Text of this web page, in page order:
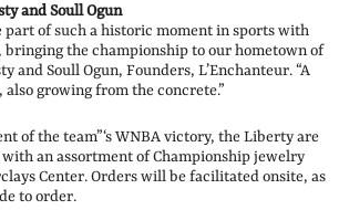
and Soull Ogun
part of such a historic moment in sports with
the championship to our hometown of
and Soull Ogun, Founders, L’Enchanteur. “A
growing from the concrete.”
of the team”‘s WNBA victory, the Liberty are
an assortment of Championship jewelry
Center. Orders will be facilitated onsite, as
to order.